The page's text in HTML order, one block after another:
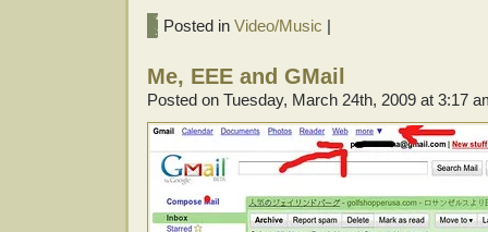
Posted in Video/Music |
Me, EEE and GMail
Posted on Tuesday, March 24th, 2009 at 3:17